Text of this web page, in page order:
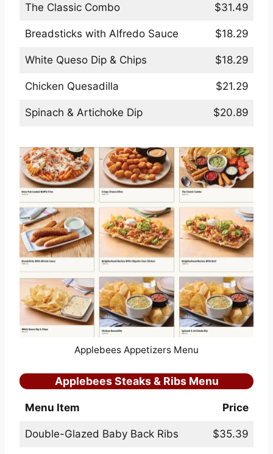
The Classic Combo $31.49
Breadsticks with Alfredo Sauce $18.29
White Queso Dip & Chips $18.29
Chicken Quesadilla $21.29
Spinach & Artichoke Dip $20.89
Applebees Appetizers Menu
Applebees Steaks & Ribs Menu
Menu Item Price
Double-Glazed Baby Back Ribs $35.39